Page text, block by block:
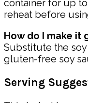
container for up
reheat before
How do I make it
Substitute the soy
gluten-free soy
Serving